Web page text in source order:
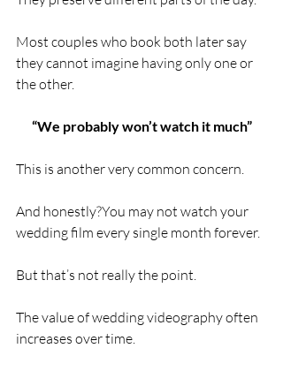
Most couples who book both later say
they cannot imagine having only one or
the other.
“We probably won’t watch it much”
This is another very common concern.
And honestly?You may not watch your
wedding film every single month forever.
But that’s not really the point.
The value of wedding videography often
increases over time.